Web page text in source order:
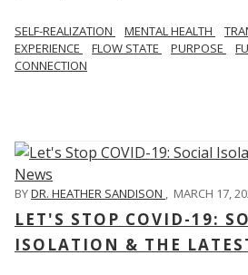
SELF-REALIZATION MENTAL HEALTH
EXPERIENCE
FLOW STATE PURPOSE
CONNECTION
BYDR. HEATHER SANDISON , MARCH 17,
LET'S STOP COVID-19:
ISOLATION & THE